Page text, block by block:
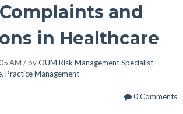
and
in Healthcare
AM / byOUM Risk Management Specialist
, Practice Management
0 Comments